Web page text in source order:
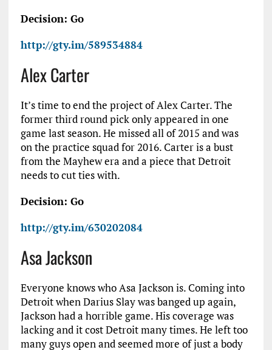
Decision: Go
http://gty.im/589534884
Alex Carter
It’s time to end the project of Alex Carter. The
former third round pick only appeared in one
game last season. He missed all of 2015 and was
on the practice squad for 2016. Carter is a bust
from the Mayhew era and a piece that Detroit
needs to cut ties with.
Decision: Go
http://gty.im/630202084
Asa Jackson
Everyone knows who Asa Jackson is. Coming into
Detroit when Darius Slay was banged up again,
Jackson had a horrible game. His coverage was
lacking and it cost Detroit many times. He left too
many guys open and seemed more of just a body